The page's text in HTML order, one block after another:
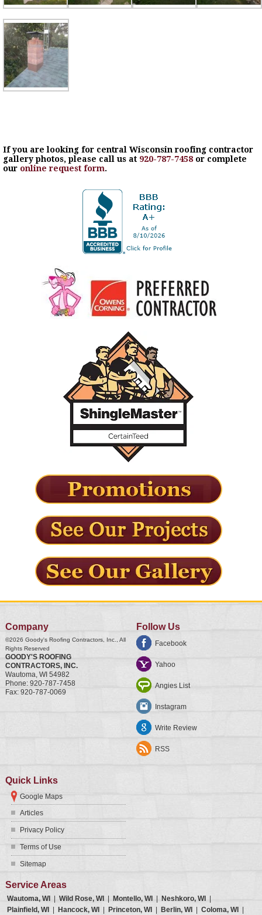
If you are looking for central Wisconsin roofing contractor
gallery photos, please call us at 920-787-7458or complete
our online request form.
Company
©2026 Goody's Roofing Contractors, Inc.
, All
Rights Reserved
GOODY'S ROOFING
CONTRACTORS, INC.
Wautoma, WI 54982
Phone: 920-787-7458
Fax: 920-787-0069
Follow Us
Facebook
Yahoo
Angies List
Instagram
Write Review
RSS
Quick Links
Google Maps
Articles
Privacy Policy
Terms of Use
Sitemap
Service Areas
Wautoma, WI Wild Rose, WI Montello, WI Neshkoro, WI
Plainfield, WI
Hancock, WI Princeton, WI Berlin, WI Coloma, WI